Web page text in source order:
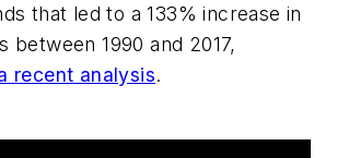
that led to a 133% increase in
between 1990 and 2017,
recent analysis.